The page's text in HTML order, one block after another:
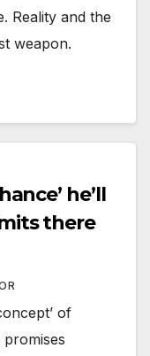
Reality and the
weapon.
he’ll
there
of